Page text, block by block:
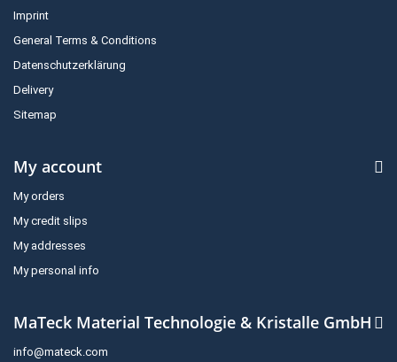
Imprint
General Terms & Conditions
Datenschutzerklärung
Delivery
Sitemap
My account
My orders
My credit slips
My addresses
My personal info
MaTeck Material Technologie & Kristalle GmbH
info@mateck.com